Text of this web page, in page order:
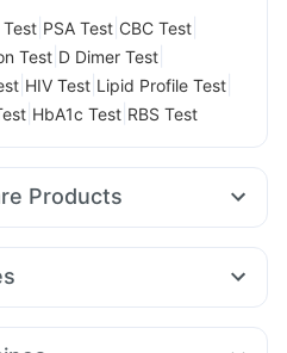
Test PSA Test CBC Test
Test D Dimer Test
HIV Test Lipid Profile Test
HbA1c Test RBS Test
Products
Kit Abzorb Antifungal Soap
Tablet
14mg Erly 6mg Telma 40